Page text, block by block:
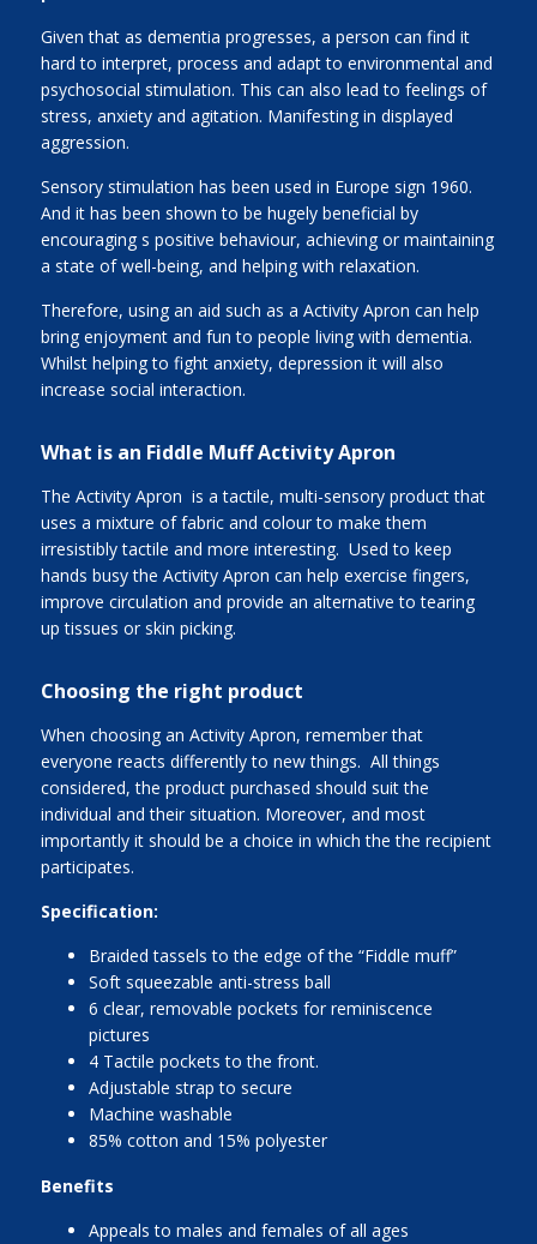
Given that as dementia progresses, a person can find it
hard to interpret, process and adapt to environmental and
psychosocial stimulation. This can also lead to feelings of
stress, anxiety and agitation. Manifesting in displayed
aggression.
Sensory stimulation has been used in Europe sign 1960.
And it has been shown to be hugely beneficial by
encouraging s positive behaviour, achieving or maintaining
a state of well-being, and helping with relaxation.
Therefore, using an aid such as a Activity Apron can help
bring enjoyment and fun to people living with dementia.
Whilst helping to fight anxiety, depression it will also
increase social interaction.
What is an Fiddle Muff Activity Apron
The Activity Apron is a tactile, multi-sensory product that
uses a mixture of fabric and colour to make them
irresistibly tactile and more interesting. Used to keep
hands busy the Activity Apron can help exercise fingers,
improve circulation and provide an alternative to tearing
up tissues or skin picking.
Choosing the right product
When choosing an Activity Apron, remember that
everyone reacts differently to new things. All things
considered, the product purchased should suit the
individual and their situation. Moreover, and most
importantly it should be a choice in which the the recipient
participates.
Specification:
Braided tassels to the edge of the “Fiddle muff”
Soft squeezable anti-stress ball
6 clear, removable pockets for reminiscence
pictures
4 Tactile pockets to the front.
Adjustable strap to secure
Machine washable
85% cotton and 15% polyester
Benefits
Appeals to males and females of all ages